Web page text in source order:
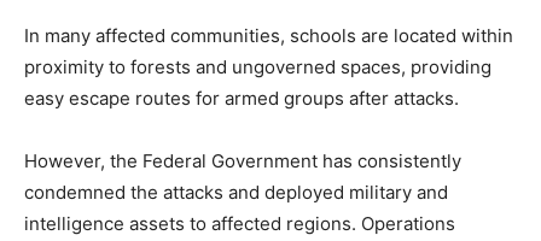
In many affected communities, schools are located within
proximity to forests and ungoverned spaces, providing
easy escape routes for armed groups after attacks.
However, the Federal Government has consistently
condemned the attacks and deployed military and
intelligence assets to affected regions. Operations